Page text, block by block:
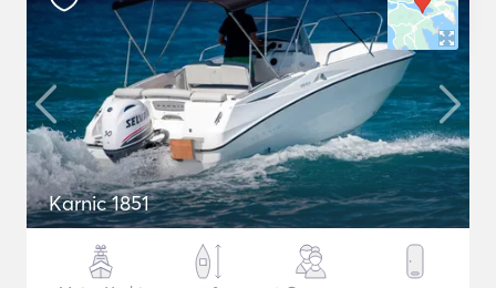
Karnic 1851